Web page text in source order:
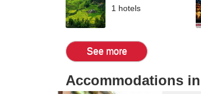
1 hotels
See more
Accommodations